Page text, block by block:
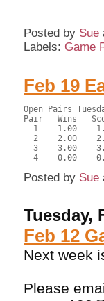
Posted by Sue
Labels: Game
Feb 19
Open Pairs
Pair   Wins
1    1.00
2    2.00
3    3.00
4    0.00
Posted by Sue
Tuesday,
Feb 12
Next week
Please